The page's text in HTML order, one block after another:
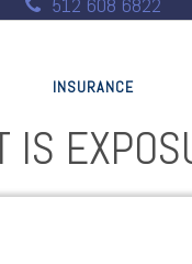
INSURANCE
IS